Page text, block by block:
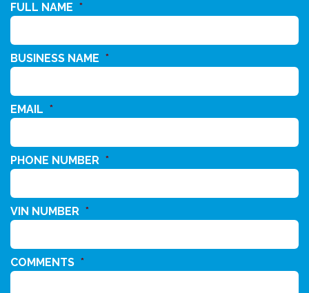
FULL NAME *
BUSINESS NAME *
EMAIL *
PHONE NUMBER *
VIN NUMBER *
COMMENTS *